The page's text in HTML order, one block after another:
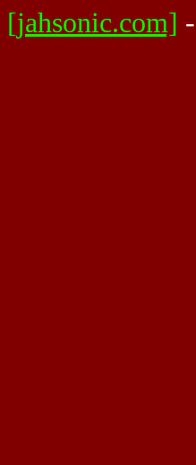
[jahsonic.com] -